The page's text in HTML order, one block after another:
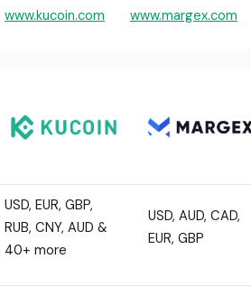
www.kucoin.com www.margex.com
USD, EUR, GBP,
RUB, CNY, AUD &
40+ more
USD, AUD, CAD,
EUR, GBP